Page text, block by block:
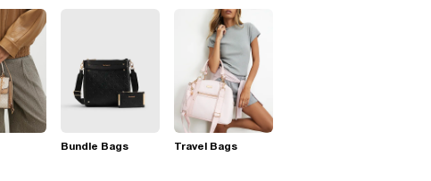
Bundle Bags Travel Bags